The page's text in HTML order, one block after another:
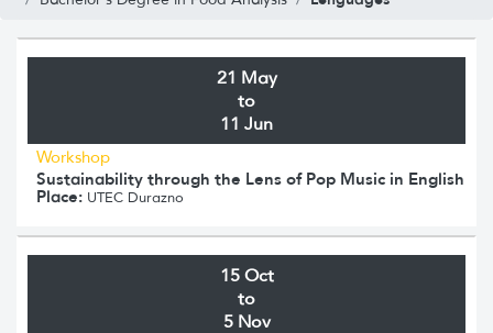
21 May
to
11 Jun
Workshop
Sustainability through the Lens of Pop Music in English
Place: UTEC Durazno
15 Oct
to
5 Nov